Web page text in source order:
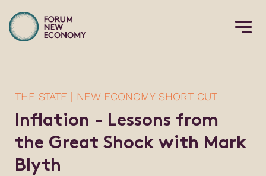
THE STATE | NEW ECONOMY SHORT CUT
Inflation - Lessons from
the Great Shock with Mark
Blyth